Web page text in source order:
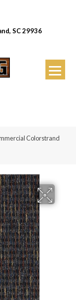
SC 29936
Colorstrand